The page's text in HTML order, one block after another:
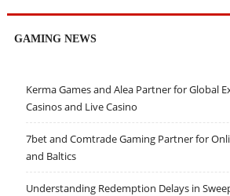
GAMING NEWS
Kerma Games and Alea Partner for Global
Casinos and Live Casino
7bet and Comtrade Gaming Partner for
and Baltics
Understanding Redemption Delays in